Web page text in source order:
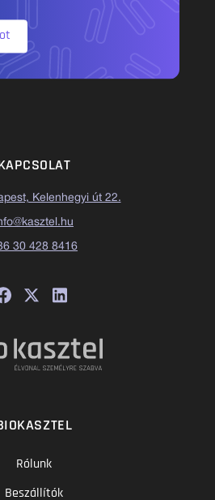
Kelenhegyi út 22.
30 428 8416
Rólunk
Beszállítók